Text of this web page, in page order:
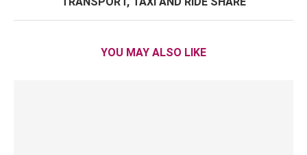
YOU MAY ALSO LIKE